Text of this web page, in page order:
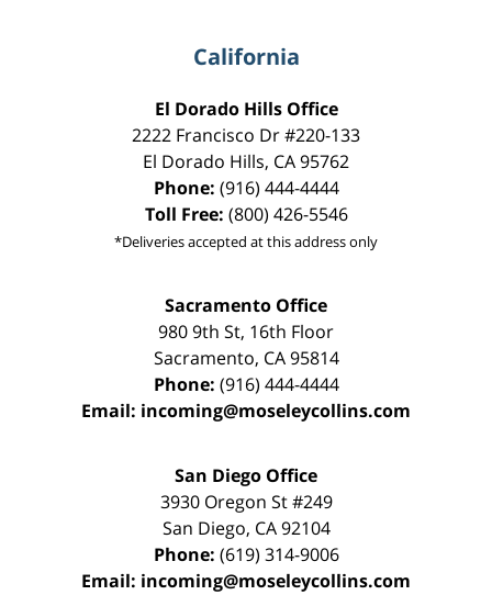
California
El Dorado Hills Office
2222 Francisco Dr#220-133
El Dorado Hills, CA95762
Phone: (916) 444-4444
Toll Free: (800) 426-5546
*Deliveries accepted at this address only
Sacramento Office
980 9th St, 16th Floor
Sacramento, CA 95814
Phone: (916) 444-4444
Email: incoming@moseleycollins.com
San Diego Office
3930 Oregon St #249
San Diego, CA 92104
Phone: (619) 314-9006
Email: incoming@moseleycollins.com